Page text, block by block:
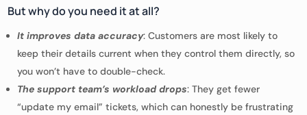
But why do you need it at all?
It improves data accuracy: Customers are most likely to
keep their details current when they control them directly, so
you won’t have to double-check.
The support team’s workload drops: They get fewer
“update my email” tickets, which can honestly be frustrating